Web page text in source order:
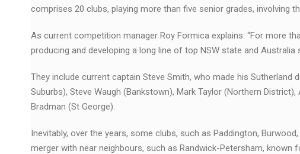
comprises 20 clubs, playing more than five senior grades, involving
As current competition manager Roy Formica explains: “For more
producing and developing a long line of top NSW state and Australia
They include current captain Steve Smith, who made his
Suburbs), Steve Waugh (Bankstown), Mark Taylor (Northern
Bradman (St George).
Inevitably, over the years, some clubs, such as Paddington,
merger with near neighbours, such as Randwick-Petersham, known